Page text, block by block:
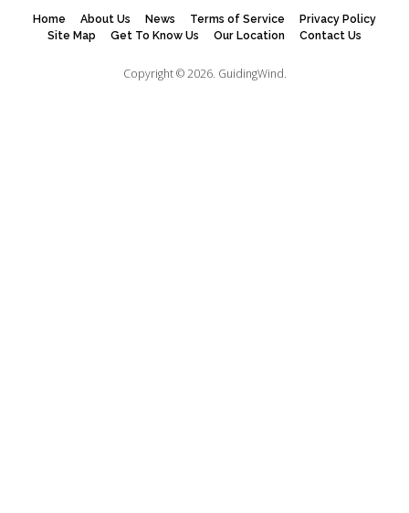
Home About Us News Terms of Service
Privacy Policy
Site Map
Get To Know Us Our Location Contact Us
Copyright © 2026. GuidingWind.